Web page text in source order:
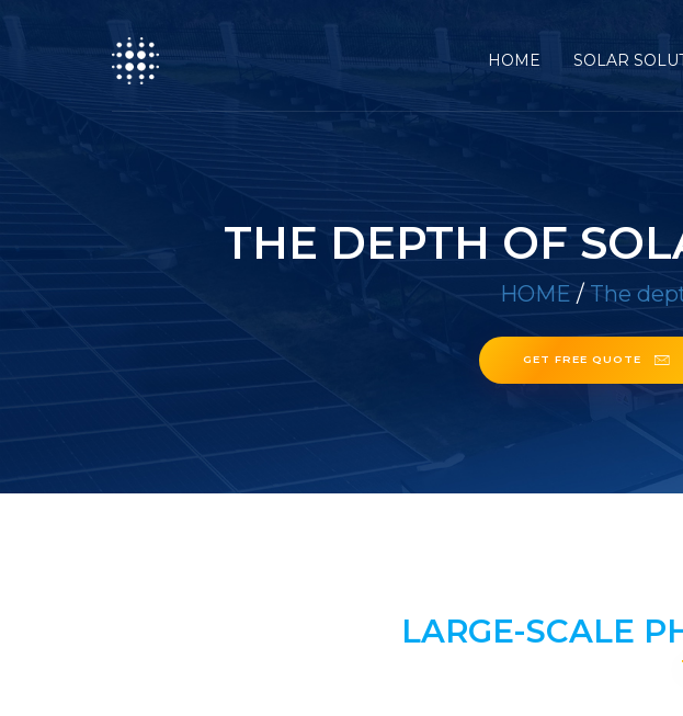
HOME SOLAR
THE DEPTH OF
HOME / The
GET FREE QUOTE
LARGE-SCALE